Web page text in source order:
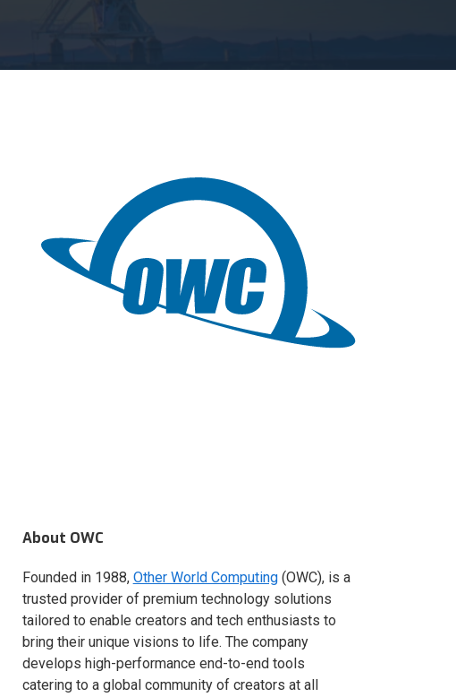
About OWC
Founded in 1988, Other World Computing(OWC), is a
trusted provider of premium technology solutions
tailored to enable creators and tech enthusiasts to
bring their unique visions to life. The company
develops high-performance end-to-end tools
catering to a global community of creators at all